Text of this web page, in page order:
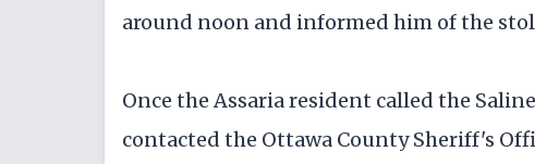
around noon and informed him of the
Once the Assaria resident called the
contacted the Ottawa County Sheriff's